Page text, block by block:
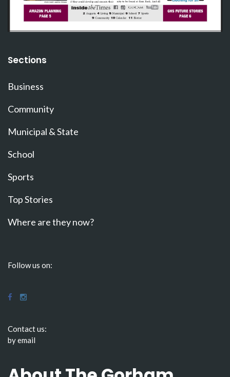
Sections
Business
Community
Municipal & State
School
Sports
Top Stories
Where are they now?
Follow us on:
Contact us:
by email